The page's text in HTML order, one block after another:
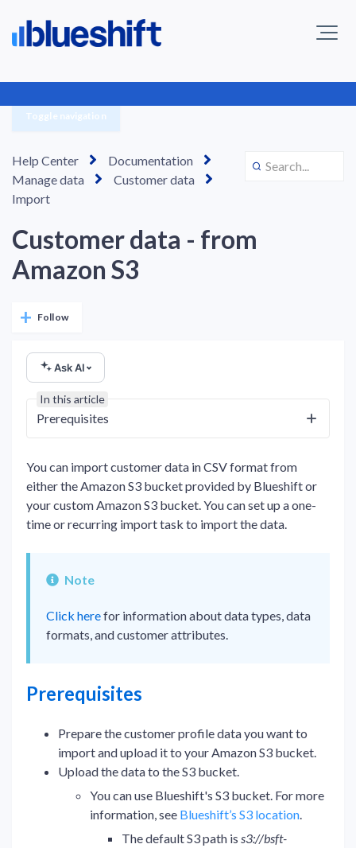
Toggle navigation
Help Center
Documentation
Manage data
Customer data
Import
Customer data - from
Amazon S3
Follow
Ask AI
You can import customer data in CSV format from
either the Amazon S3 bucket provided by Blueshift or
your custom Amazon S3 bucket. You can set up a one-
time or recurring import task to import the data.
Note
Click herefor information about data types, data
formats, and customer attributes.
Prerequisites
Prepare the customer profile data you want to
import and upload it to your Amazon S3 bucket.
Upload the data to the S3 bucket.
You can use Blueshift's S3 bucket. For more
information, see Blueshift’s S3 location.
The default S3 path is s3://bsft-
In this article
Prerequisites